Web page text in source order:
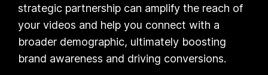
strategic partnership can amplify the reach of
your videos and help you connect with a
broader demographic, ultimately boosting
brand awareness and driving conversions.